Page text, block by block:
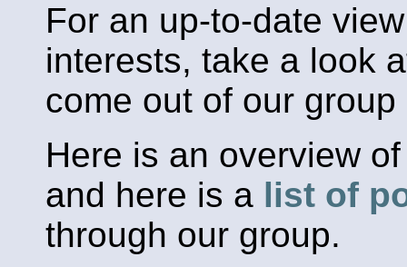
For an up-to-date
interests, take a look
come out of our
Here is an overview
and here is a list of
through our group.